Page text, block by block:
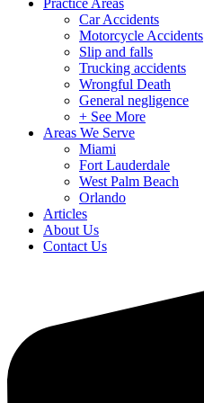
Practice Areas
Car Accidents
Motorcycle Accidents
Slip and falls
Trucking accidents
Wrongful Death
General negligence
+ See More
Areas We Serve
Miami
Fort Lauderdale
West Palm Beach
Orlando
Articles
About Us
Contact Us